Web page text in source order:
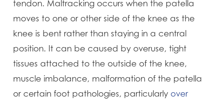
tendon. Maltracking occurs when the patella
moves to one or other side of the knee as the
knee is bent rather than staying in a central
position. It can be caused by overuse, tight
tissues attached to the outside of the knee,
muscle imbalance, malformation of the patella
or certain foot pathologies, particularly over